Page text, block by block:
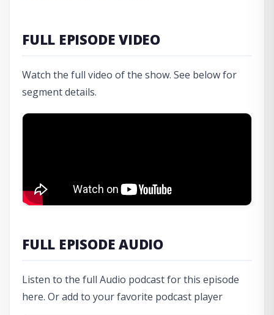
FULL EPISODE VIDEO
Watch the full video of the show. See below for
segment details.
FULL EPISODE AUDIO
Listen to the full Audio podcast for this episode
here. Or add to your favorite podcast player